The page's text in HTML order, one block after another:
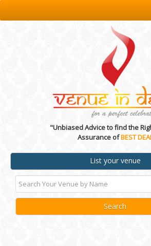
"Unbiased Advice to find the
Assurance ofBEST
List your venue